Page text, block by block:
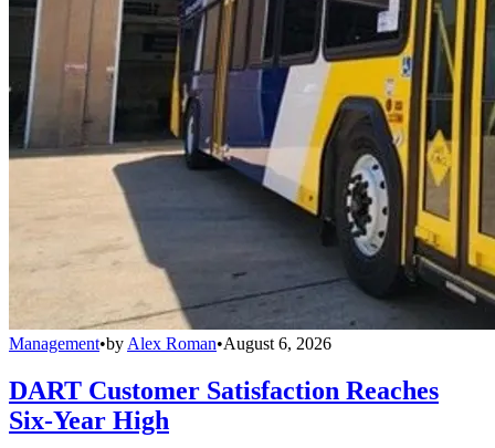
Management•by Alex Roman•August 6, 2026
DART Customer Satisfaction Reaches
Six-Year High